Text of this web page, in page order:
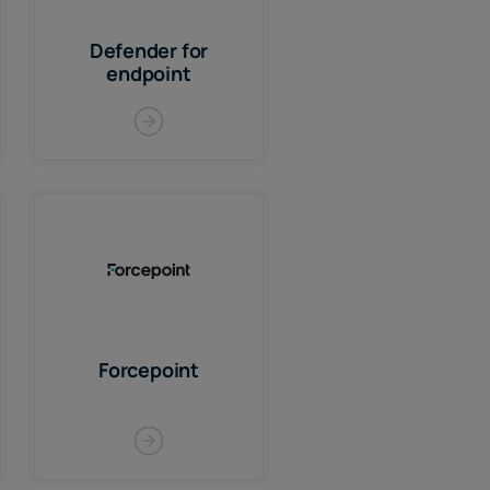
Defender for
endpoint
Forcepoint